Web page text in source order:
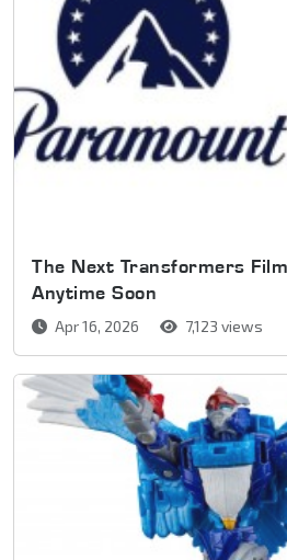
The Next Transformers
Anytime Soon
Apr 16, 2026 7,123 views